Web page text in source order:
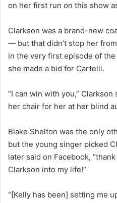
on her first run on this show
Clarkson was a brand-new
— but that didn’t stop her
in the very first episode of
she made a bid for Cartelli.
“I can win with you,”
her chair for her at her blind
Blake Shelton was the only
but the young singer picked
later said on Facebook,
Clarkson into my life!”
“[Kelly has been] setting me